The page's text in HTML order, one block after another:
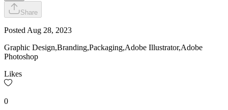
Share
Posted Aug 28, 2023
Graphic Design,Branding,Packaging,Adobe Illustrator,Adobe
Photoshop
Likes
0